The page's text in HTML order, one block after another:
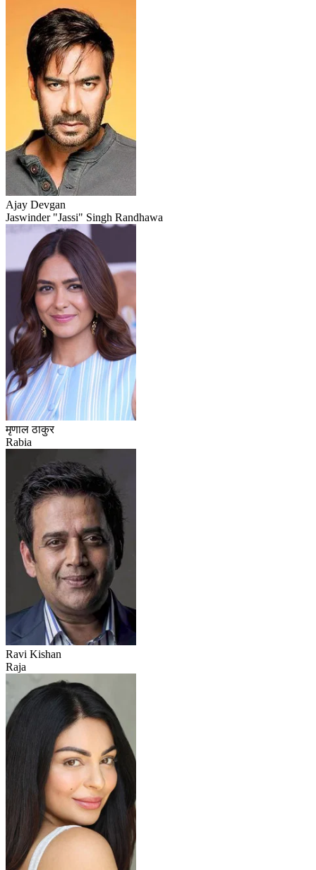
Ajay Devgan
Jaswinder "Jassi" Singh Randhawa
मृणाल ठाकुर
Rabia
Ravi Kishan
Raja